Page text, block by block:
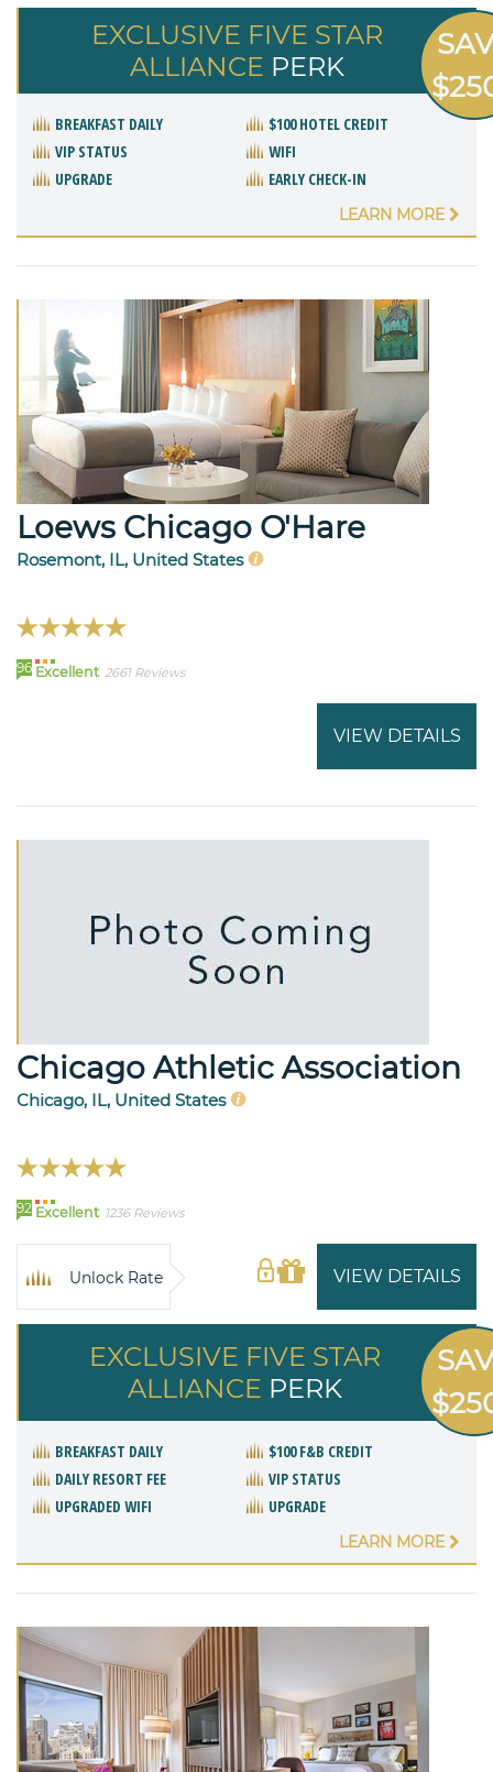
EXCLUSIVE FIVE STAR
ALLIANCE PERK
BREAKFAST DAILY
$100 HOTEL CREDIT
VIP STATUS
WIFI
UPGRADE
EARLY CHECK-IN
LEARN MORE
Loews Chicago O'Hare
Rosemont, IL, United States
96 Excellent 2661 Reviews
VIEW DETAILS
Chicago Athletic Association
Chicago, IL, United States
92 Excellent 1236 Reviews
VIEW DETAILS
Unlock Rate
EXCLUSIVE FIVE STAR
ALLIANCE PERK
BREAKFAST DAILY
$100 F&B CREDIT
DAILY RESORT FEE
VIP STATUS
UPGRADED WIFI
UPGRADE
LEARN MORE